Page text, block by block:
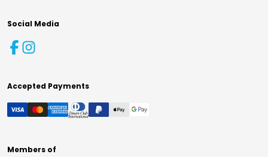
Social Media
Accepted Payments
Members of